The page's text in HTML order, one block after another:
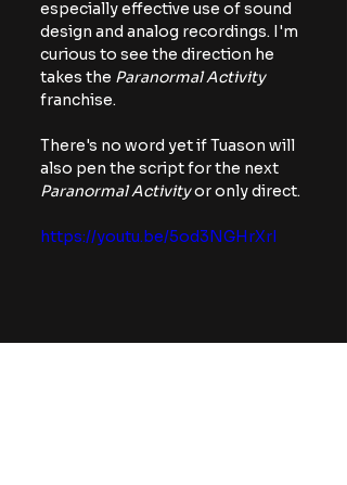
especially effective use of sound
design and analog recordings. I'm
curious to see the direction he
takes the Paranormal Activity
franchise.
There's no word yet if Tuason will
also pen the script for the next
Paranormal Activity or only direct.
https://youtu.be/5od3NGHrXrI